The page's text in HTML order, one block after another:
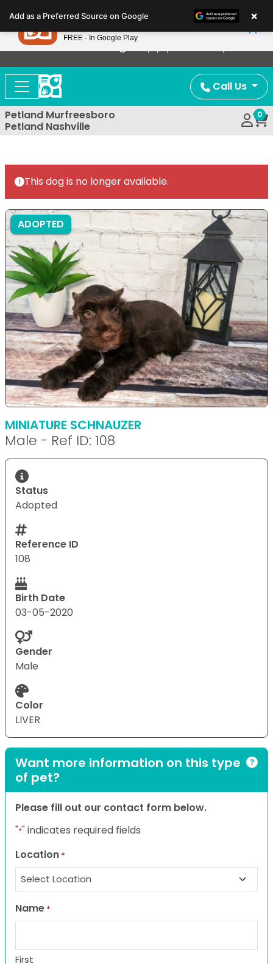
note:
This
website
includes
accessibility
system.
Now Offering Puppy Delivery!
Call Us
Petland Murfreesboro
Petland Nashville
0
This dog is no longer available.
ADOPTED
MINIATURE SCHNAUZER
Male - Ref ID: 108
Status
Adopted
Reference ID
108
Birth Date
03-05-2020
Gender
Male
Color
LIVER
Want more information on this type
of pet?
Please fill out our contact form below.
"*" indicates required fields
Location *
Name *
First
Add as a Preferred Source on Google ×
Petland
FREE - In Google Play